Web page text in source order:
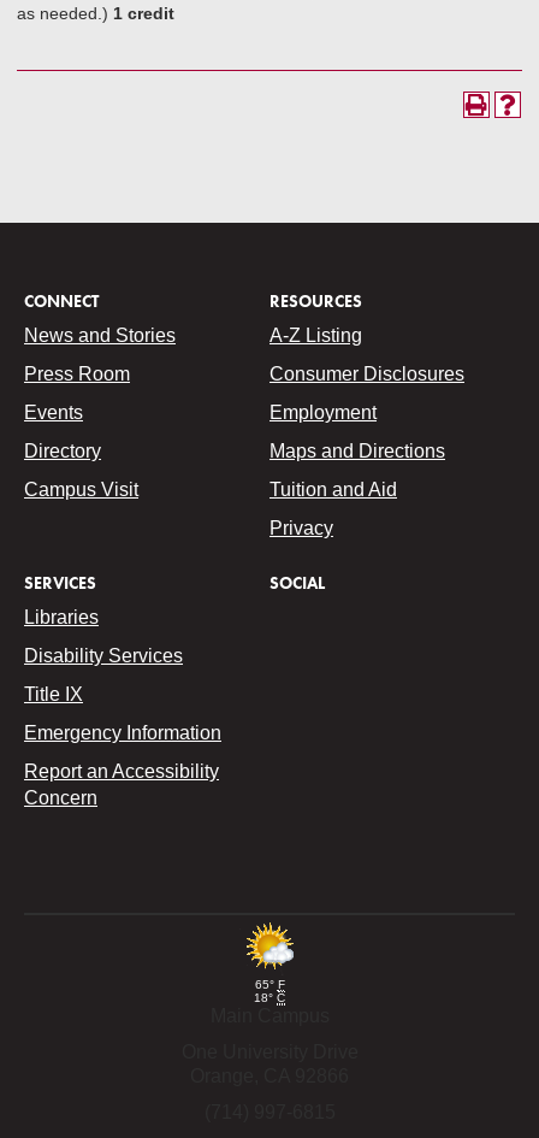
as needed.) 1 credit
CONNECT
News and Stories
Press Room
Events
Directory
Campus Visit
RESOURCES
A-Z Listing
Consumer Disclosures
Employment
Maps and Directions
Tuition and Aid
Privacy
SERVICES
Libraries
Disability Services
Title IX
Emergency Information
Report an Accessibility
Concern
SOCIAL
65° F
18° C